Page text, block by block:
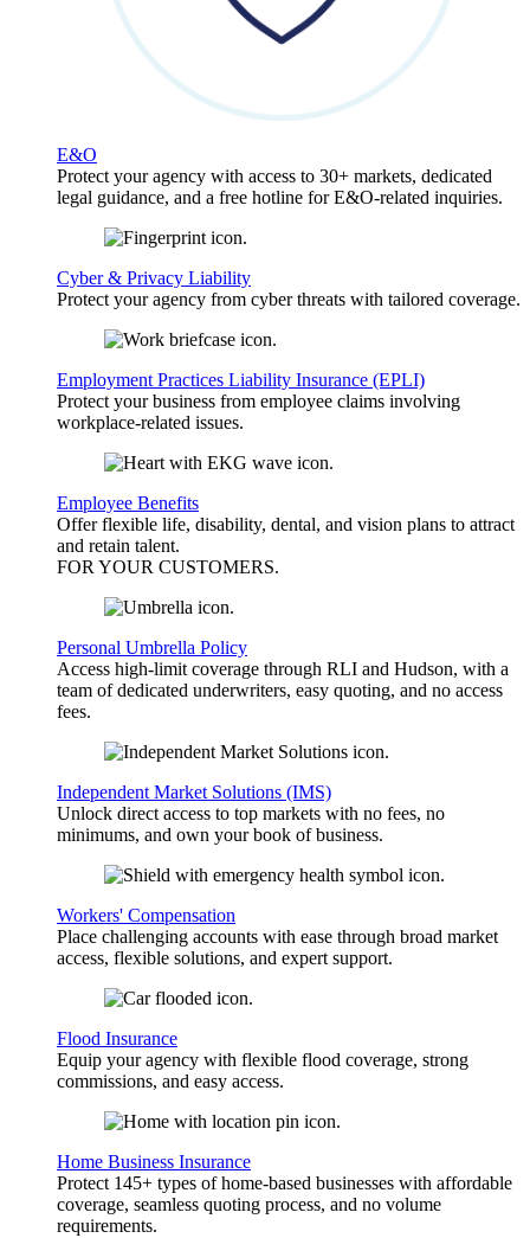
E&O
Protect your agency with access to 30+ markets, dedicated
legal guidance, and a free hotline for E&O-related inquiries.
Cyber & Privacy Liability
Protect your agency from cyber threats with tailored coverage.
Employment Practices Liability Insurance (EPLI)
Protect your business from employee claims involving
workplace-related issues.
Employee Benefits
Offer flexible life, disability, dental, and vision plans to attract
and retain talent.
FOR YOUR CUSTOMERS.
Personal Umbrella Policy
Access high-limit coverage through RLI and Hudson, with a
team of dedicated underwriters, easy quoting, and no access
fees.
Independent Market Solutions (IMS)
Unlock direct access to top markets with no fees, no
minimums, and own your book of business.
Workers' Compensation
Place challenging accounts with ease through broad market
access, flexible solutions, and expert support.
Flood Insurance
Equip your agency with flexible flood coverage, strong
commissions, and easy access.
Home Business Insurance
Protect 145+ types of home-based businesses with affordable
coverage, seamless quoting process, and no volume
requirements.